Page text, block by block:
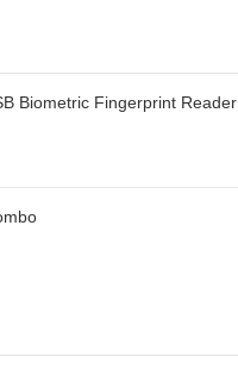
Biometric Fingerprint Reader